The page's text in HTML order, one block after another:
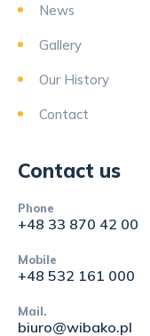
News
Gallery
Our History
Contact
Contact us
Phone
+48 33 870 42 00
Mobile
+48 532 161 000
Mail.
biuro@wibako.pl